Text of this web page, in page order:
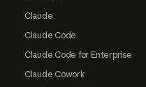
Claude
Claude Code
Claude Code for Enterprise
Claude Cowork